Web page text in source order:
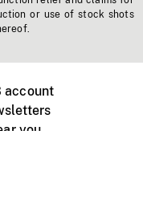
or use of stock shots
account
you